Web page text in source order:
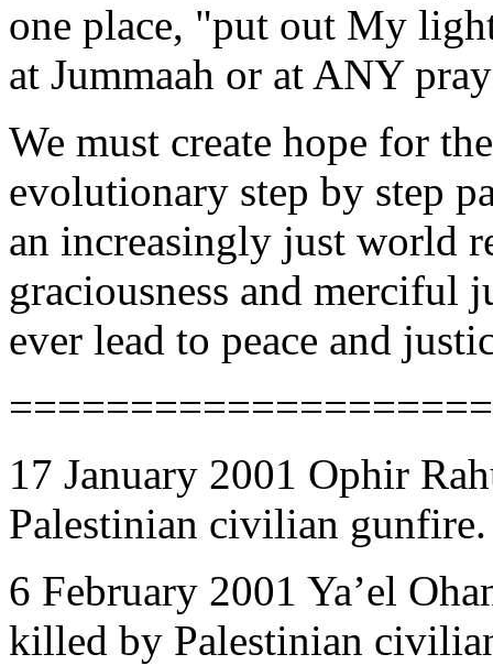
one place, "put out My
at Jummaah or at ANY
We must create hope for
evolutionary step by step
an increasingly just world
graciousness and merciful
ever lead to peace and
17 January 2001 Ophir
Palestinian civilian gunfire.
6 February 2001 Ya’el
killed by Palestinian